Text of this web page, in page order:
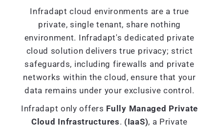
Infradapt cloud environments are a true
private, single tenant, share nothing
environment. Infradapt's dedicated private
cloud solution delivers true privacy; strict
safeguards, including firewalls and private
networks within the cloud, ensure that your
data remains under your exclusive control.
Infradapt only offers Fully Managed Private
Cloud Infrastructures. (IaaS), a Private